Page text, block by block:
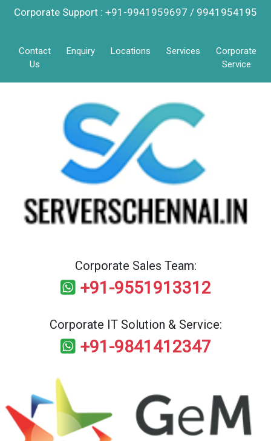
Corporate Support : +91-9941959697 / 9941954195
Contact
Us
Enquiry Locations Services
Corporate
Service
Corporate Sales Team:
+91-9551913312
Corporate IT Solution & Service:
+91-9841412347